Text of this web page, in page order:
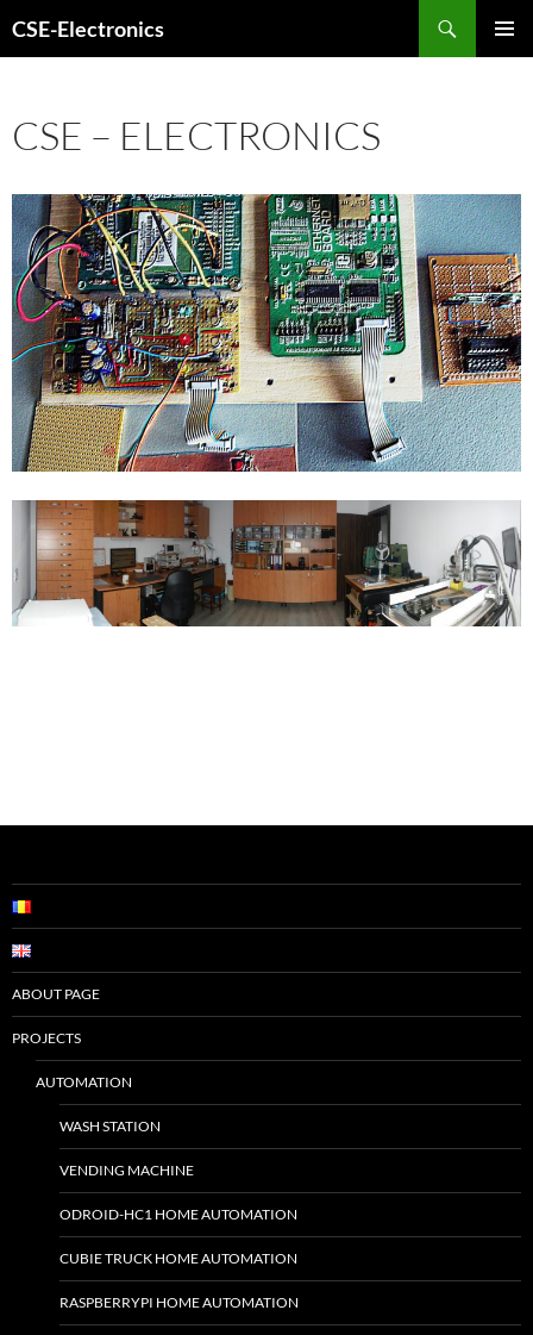
CSE-Electronics
CSE – ELECTRONICS
ABOUT PAGE
PROJECTS
AUTOMATION
WASH STATION
VENDING MACHINE
ODROID-HC1 HOME AUTOMATION
CUBIE TRUCK HOME AUTOMATION
RASPBERRYPI HOME AUTOMATION